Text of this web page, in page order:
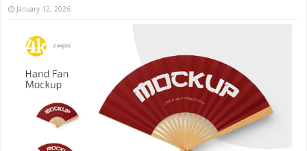
January 12, 2026